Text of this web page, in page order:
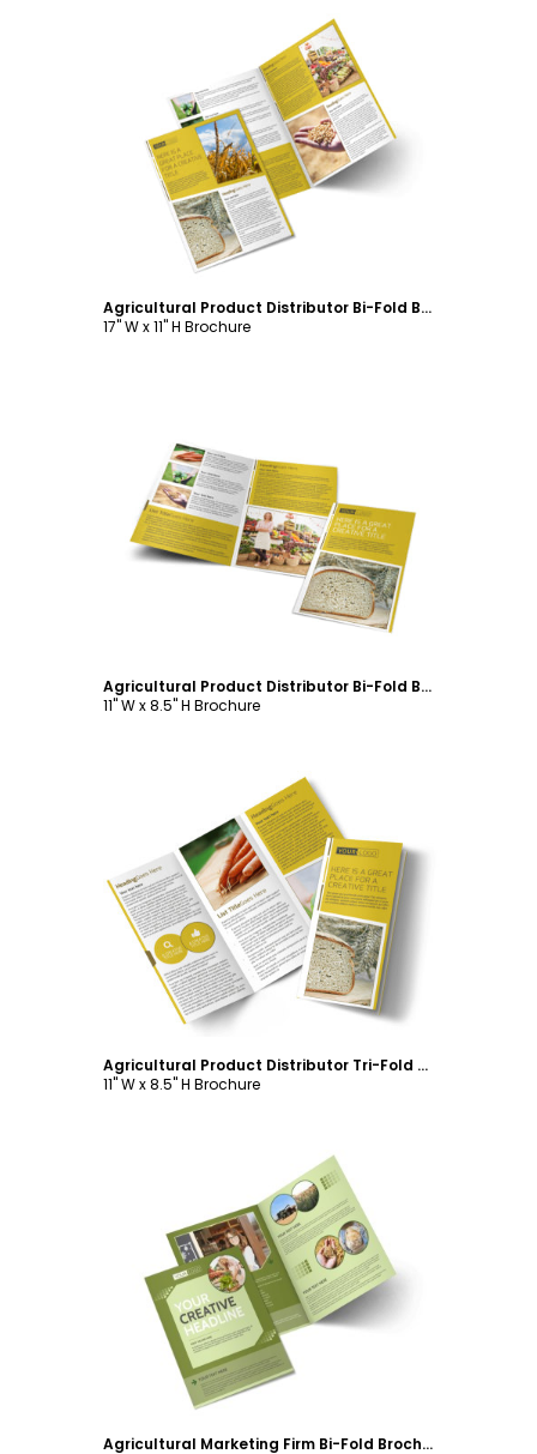
Customize
Agricultural Product Distributor Bi-Fold Brochure Template
17" W x 11" H Brochure
Customize
Agricultural Product Distributor Bi-Fold Brochure Template
11" W x 8.5" H Brochure
Customize
Agricultural Product Distributor Tri-Fold Brochure Template
11" W x 8.5" H Brochure
Customize
Agricultural Marketing Firm Bi-Fold Brochure Template